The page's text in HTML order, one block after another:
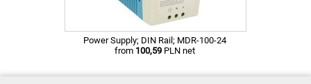
Power Supply; DIN Rail; MDR-100-24
from 100,59 PLN net